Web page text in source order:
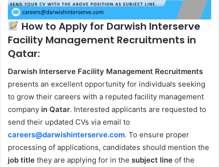
How to Apply for Darwish Interserve
Facility Management Recruitments in
Qatar:
Darwish Interserve Facility Management Recruitments
presents an excellent opportunity for individuals seeking
to grow their careers with a reputed facility management
company in Qatar. Interested applicants are requested to
send their updated CVs via email to
careers@darwishinterserve.com. To ensure proper
processing of applications, candidates should mention the
job title they are applying for in the subject line of the